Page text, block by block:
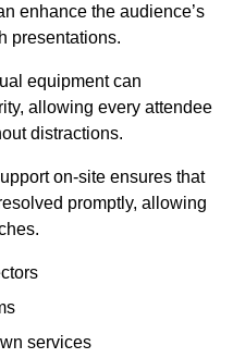
enhance the audience’s
presentations.
equipment can
allowing every attendee
distractions.
on-site ensures that
promptly, allowing
services